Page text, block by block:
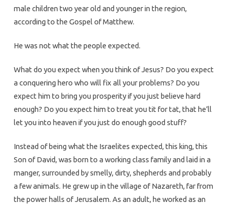
male children two year old and younger in the region,
according to the Gospel of Matthew.
He was not what the people expected.
What do you expect when you think of Jesus? Do you expect
a conquering hero who will fix all your problems? Do you
expect him to bring you prosperity if you just believe hard
enough? Do you expect him to treat you tit for tat, that he’ll
let you into heaven if you just do enough good stuff?
Instead of being what the Israelites expected, this king, this
Son of David, was born to a working class family and laid in a
manger, surrounded by smelly, dirty, shepherds and probably
a few animals. He grew up in the village of Nazareth, far from
the power halls of Jerusalem. As an adult, he worked as an